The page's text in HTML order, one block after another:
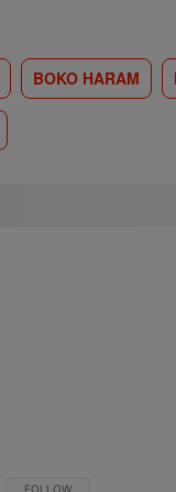
BOKO HARAM
FOLLOW THIS
FOLLOW